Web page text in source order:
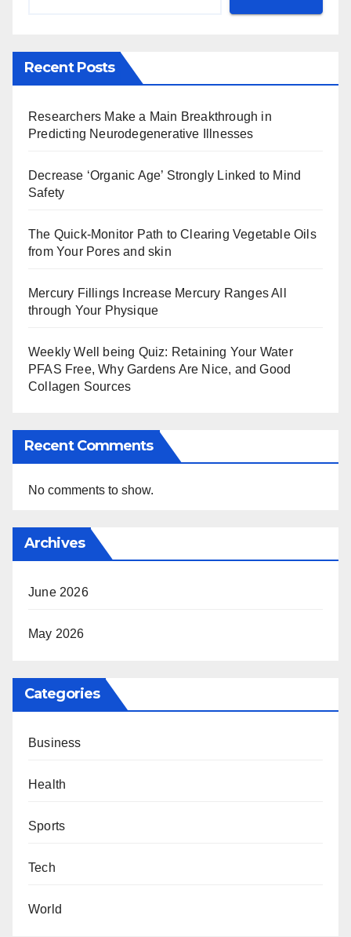
Recent Posts
Researchers Make a Main Breakthrough in
Predicting Neurodegenerative Illnesses
Decrease ‘Organic Age’ Strongly Linked to Mind
Safety
The Quick-Monitor Path to Clearing Vegetable Oils
from Your Pores and skin
Mercury Fillings Increase Mercury Ranges All
through Your Physique
Weekly Well being Quiz: Retaining Your Water
PFAS Free, Why Gardens Are Nice, and Good
Collagen Sources
Recent Comments
No comments to show.
Archives
June 2026
May 2026
Categories
Business
Health
Sports
Tech
World